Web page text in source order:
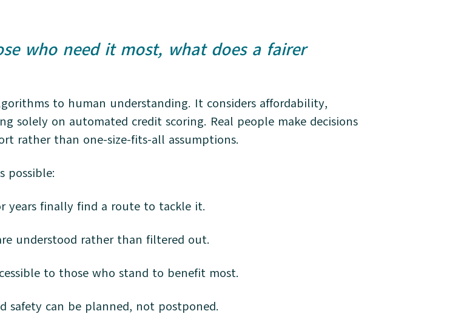
who need it most, what does a fairer
to human understanding. It considers affordability,
solely on automated credit scoring. Real people make decisions
rather than one-size-fits-all assumptions.
possible:
years finally find a route to tackle it.
understood rather than filtered out.
to those who stand to benefit most.
safety can be planned, not postponed.